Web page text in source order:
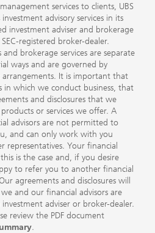
services to clients, UBS
advisory services in its
investment adviser and brokerage
registered broker-dealer.
and brokerage services are separate
ways and are governed by
It is important that
in which we conduct business, that
and disclosures that we
or services we offer. A
advisors are not permitted to
and can only work with you
representatives. Your financial
is the case and, if you desire
to refer you to another financial
agreements and disclosures will
and our financial advisors are
adviser or broker-dealer.
review the PDF document
.